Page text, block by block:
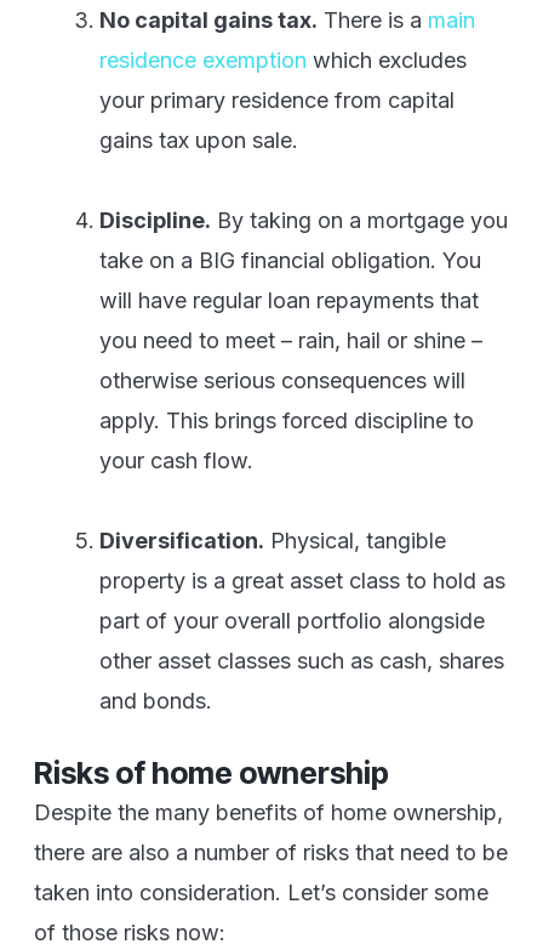
No capital gains tax. There is a main
residence exemption which excludes
your primary residence from capital
gains tax upon sale.
Discipline. By taking on a mortgage you
take on a BIG financial obligation. You
will have regular loan repayments that
you need to meet – rain, hail or shine –
otherwise serious consequences will
apply. This brings forced discipline to
your cash flow.
Diversification. Physical, tangible
property is a great asset class to hold as
part of your overall portfolio alongside
other asset classes such as cash, shares
and bonds.
Risks of home ownership
Despite the many benefits of home ownership,
there are also a number of risks that need to be
taken into consideration. Let’s consider some
of those risks now: